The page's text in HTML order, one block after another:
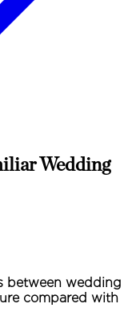
Wedding
between wedding
compared with